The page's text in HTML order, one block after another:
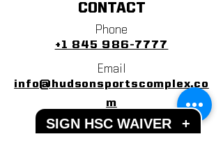
CONTACT
Phone
+1 845 986-7777
Email
info@hudsonsportscomplex.co
m
Address
SIGN HSC WAIVER +